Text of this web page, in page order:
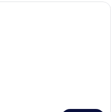
A balcony with a view of the sea,